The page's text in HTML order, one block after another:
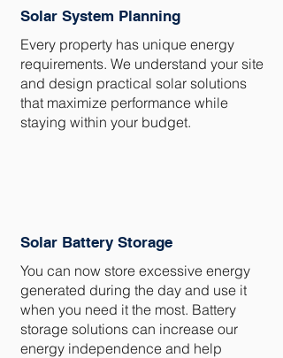
Solar System Planning
Every property has unique energy
requirements. We understand your site
and design practical solar solutions
that maximize performance while
staying within your budget.
Solar Battery Storage
You can now store excessive energy
generated during the day and use it
when you need it the most. Battery
storage solutions can increase our
energy independence and help